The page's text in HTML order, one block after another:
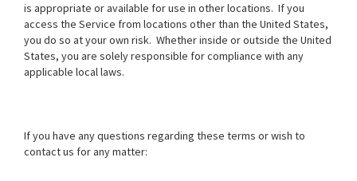
is appropriate or available for use in other locations. If you
access the Service from locations other than the United States,
you do so at your own risk. Whether inside or outside the United
States, you are solely responsible for compliance with any
applicable local laws.
If you have any questions regarding these terms or wish to
contact us for any matter: